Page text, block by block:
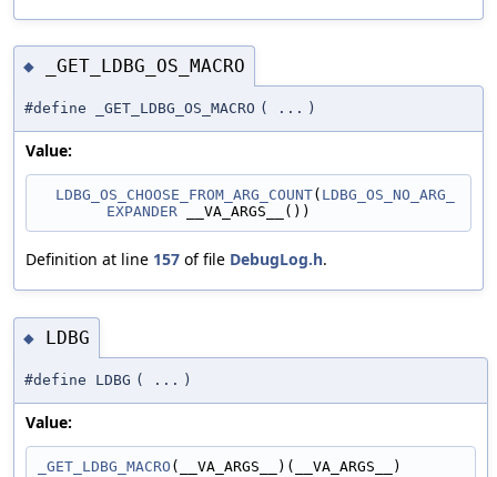
◆ _GET_LDBG_OS_MACRO
#define _GET_LDBG_OS_MACRO ( ... )
Value:
LDBG_OS_CHOOSE_FROM_ARG_COUNT( LDBG_OS_NO_ARG_
EXPANDER __VA_ARGS__())
Definition at line 157 of file DebugLog.h.
◆ LDBG
#define LDBG ( ... )
Value:
_GET_LDBG_MACRO (__VA_ARGS__)(__VA_ARGS__)